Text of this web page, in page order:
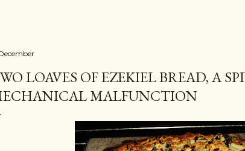
LOAVES OF EZEKIEL BREAD, A
MALFUNCTION